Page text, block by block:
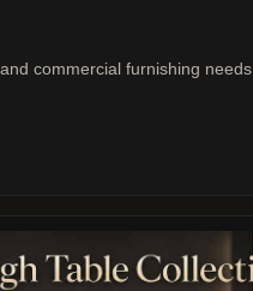
commercial furnishing needs.